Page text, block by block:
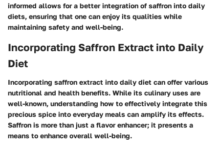
informed allows for a better integration of saffron into daily
diets, ensuring that one can enjoy its qualities while
maintaining safety and well-being.
Incorporating Saffron Extract into Daily
Diet
Incorporating saffron extract into daily diet can offer various
nutritional and health benefits. While its culinary uses are
well-known, understanding how to effectively integrate this
precious spice into everyday meals can amplify its effects.
Saffron is more than just a flavor enhancer; it presents a
means to enhance overall well-being.